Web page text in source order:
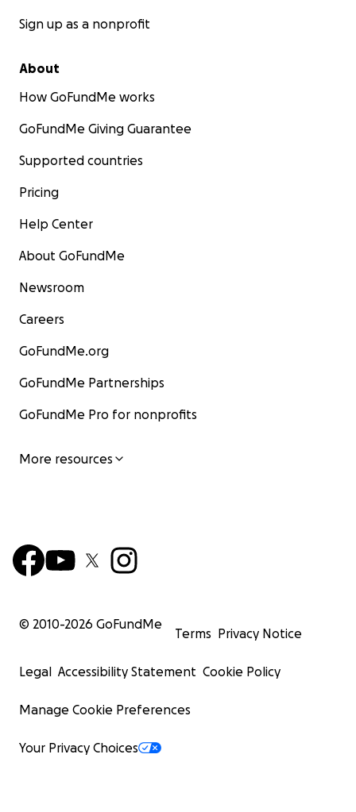
Sign up as a nonprofit
About
How GoFundMe works
GoFundMe Giving Guarantee
Supported countries
Pricing
Help Center
About GoFundMe
Newsroom
Careers
GoFundMe.org
GoFundMe Partnerships
GoFundMe Pro for nonprofits
More resources
© 2010-2026 GoFundMe
Terms Privacy Notice
Legal Accessibility Statement Cookie Policy
Manage Cookie Preferences
Your Privacy Choices